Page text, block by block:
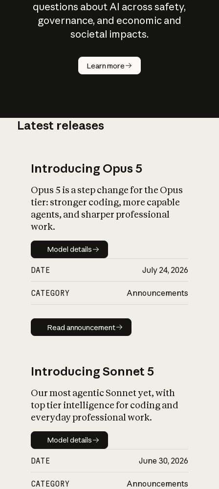
questions about AI across safety,
governance, and economic and
societal impacts.
Learn more
How does
AI work?
What is AI’s
impact on
Latest releases
Introducing Opus 5
Opus 5 is a step change for the Opus
tier: stronger coding, more capable
agents, and sharper professional
work.
Model details
Model details
DATE July 24, 2026
CATEGORY Announcements
Read announcement
Read announcement
Introducing Sonnet 5
Our most agentic Sonnet yet, with
top tier intelligence for coding and
everyday professional work.
Model details
Model details
DATE June 30, 2026
CATEGORY Announcements